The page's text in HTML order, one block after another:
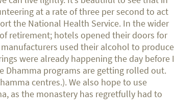
at a rate of three per second to act
the National Health Service. In the wider
retirement; hotels opened their doors for
used their alcohol to produce
were already happening the day before I
Dhamma programs are getting rolled out.
centres.). We also hope to use
as the monastery has regretfully had to